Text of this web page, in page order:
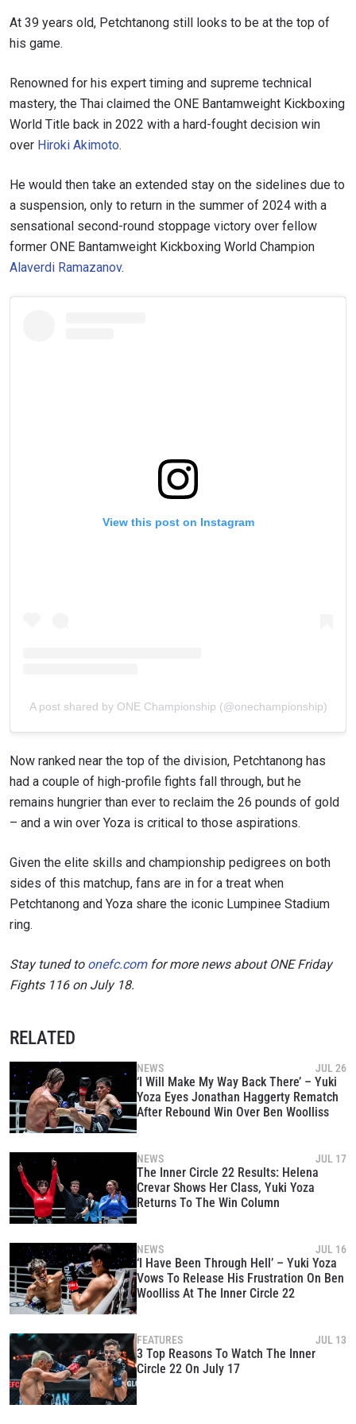
At 39 years old, Petchtanong still looks to be at the top of
his game.
Renowned for his expert timing and supreme technical
mastery, the Thai claimed the ONE Bantamweight Kickboxing
World Title back in 2022 with a hard-fought decision win
over Hiroki Akimoto.
He would then take an extended stay on the sidelines due to
a suspension, only to return in the summer of 2024 with a
sensational second-round stoppage victory over fellow
former ONE Bantamweight Kickboxing World Champion
Alaverdi Ramazanov.
View this post on Instagram
A post shared by ONE Championship (@onechampionship)
Now ranked near the top of the division, Petchtanong has
had a couple of high-profile fights fall through, but he
remains hungrier than ever to reclaim the 26 pounds of gold
– and a win over Yoza is critical to those aspirations.
Given the elite skills and championship pedigrees on both
sides of this matchup, fans are in for a treat when
Petchtanong and Yoza share the iconic Lumpinee Stadium
ring.
Stay tuned to onefc.comfor more news about ONE Friday
Fights 116 on July 18.
RELATED
NEWS JUL 26
‘I Will Make My Way Back There’ – Yuki
Yoza Eyes Jonathan Haggerty Rematch
After Rebound Win Over Ben Woolliss
NEWS JUL 17
The Inner Circle 22 Results: Helena
Crevar Shows Her Class, Yuki Yoza
Returns To The Win Column
NEWS JUL 16
‘I Have Been Through Hell’ – Yuki Yoza
Vows To Release His Frustration On Ben
Woolliss At The Inner Circle 22
FEATURES JUL 13
3 Top Reasons To Watch The Inner
Circle 22 On July 17
OPPONENT
STAY IN THE KNOW
Take ONE Championship wherever you go! Sign up now
to gain access to latest news, unlock special offers
and get first access to the best seats to our live
events.
EMAIL